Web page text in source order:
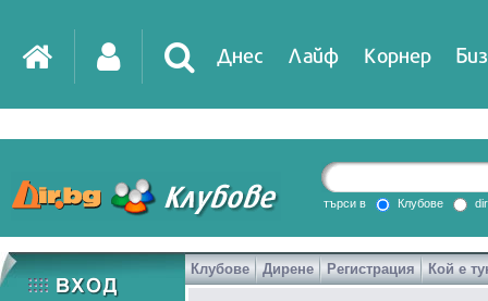
Днес Лайф Корнер
DirTV Impressio
Games
търси в Клубове
Клубове Дирене Регистрация Кой е